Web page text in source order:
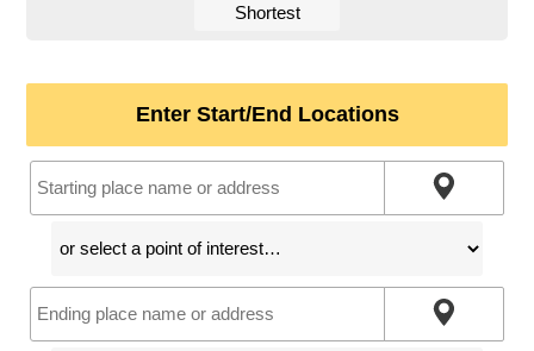
Shortest
Enter Start/End Locations